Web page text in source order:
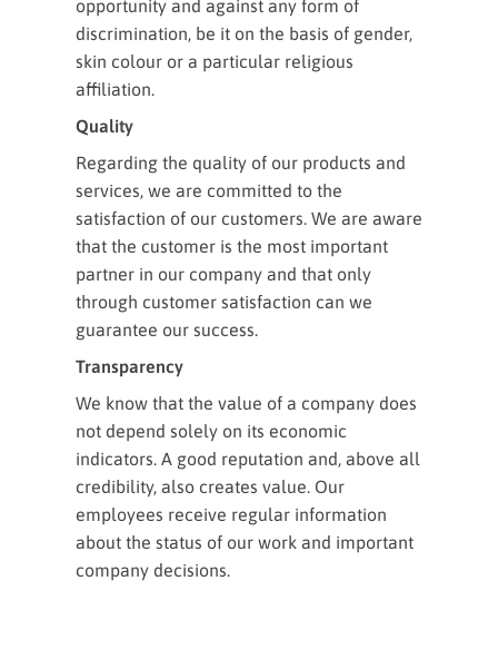
opportunity and against any form of
discrimination, be it on the basis of gender,
skin colour or a particular religious
affiliation.
Quality
Regarding the quality of our products and
services, we are committed to the
satisfaction of our customers. We are aware
that the customer is the most important
partner in our company and that only
through customer satisfaction can we
guarantee our success.
Transparency
We know that the value of a company does
not depend solely on its economic
indicators. A good reputation and, above all
credibility, also creates value. Our
employees receive regular information
about the status of our work and important
company decisions.